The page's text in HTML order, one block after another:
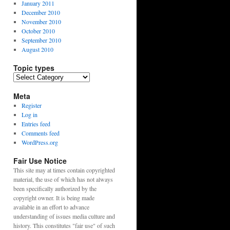
January 2011
December 2010
November 2010
October 2010
September 2010
August 2010
Topic types
Topic
Meta
Register
Log in
Entries feed
Comments feed
WordPress.org
Fair Use Notice
This site may at times contain copyrighted
material, the use of which has not always
been specifically authorized by the
copyright owner. It is being made
available in an effort to advance
understanding of issues media culture and
history. This constitutes "fair use" of such